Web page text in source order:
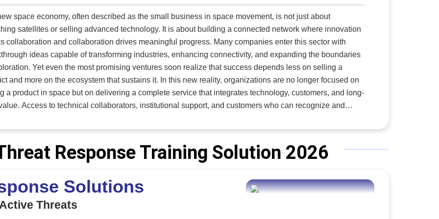
APX Series lifts to a wide range of customers, featuring an 80-
use to support APU access and general aircraft maintenance. It
large-capacity TMX platform lifts built on commercially
the specific operational realities of aviation leaders in mind.
space economy, often described as the small business in space movement, is not just about
satellites or selling advanced technology. It is about building a connected network where innovation
collaboration and collaboration drives meaningful progress. Many companies enter this sector with
ideas capable of transforming industries, enhancing connectivity, and expanding the boundaries
Yet even the most promising ventures soon realize that success depends less on selling a
and more on the ecosystem that sustains it. In this new reality, organizations are no longer focused on
a product in space but on delivering a complete service that integrates technology, customers, and long-
support, and customers who can recognize and
to scale effectively. Navigating this complex landscape requires vision, patience, and the ability to
foster enduring relationships across borders and industries. Amid this challenging environment,3i3Signature
emerged as a trusted enabler for European and American New Space startups, as well as established
the company specializes in helping organizations navigate international expansion, build meaningful
and gain visibility with the right clients. By working closely with the European Space Agency
and NASA, 3i3Signature LLC ensures that its clients can overcome regulatory hurdles, establish local
Response Training Solution 2026
Solutions
Threats